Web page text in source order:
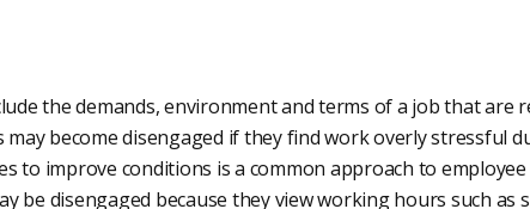
the demands, environment and terms of a job that are
may become disengaged if they find work overly stressful
to improve conditions is a common approach to
be disengaged because they view working hours such